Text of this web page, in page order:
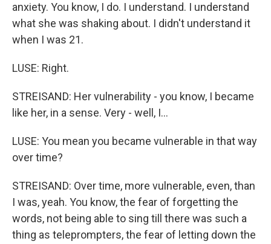
anxiety. You know, I do. I understand. I understand
what she was shaking about. I didn't understand it
when I was 21.
LUSE: Right.
STREISAND: Her vulnerability - you know, I became
like her, in a sense. Very - well, I...
LUSE: You mean you became vulnerable in that way
over time?
STREISAND: Over time, more vulnerable, even, than
I was, yeah. You know, the fear of forgetting the
words, not being able to sing till there was such a
thing as teleprompters, the fear of letting down the